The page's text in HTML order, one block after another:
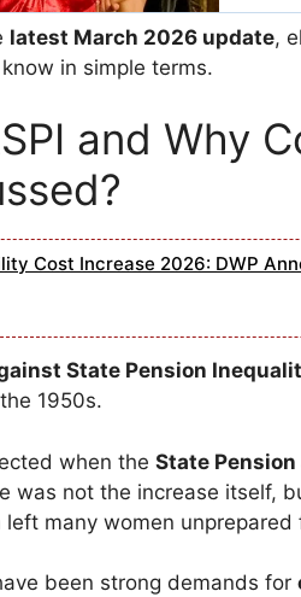
latest March 2026 update,
in simple terms.
and Why
Cost Increase 2026: DWP
State Pension
1950s.
when the State
was not the increase itself,
left many women unprepared
been strong demands for